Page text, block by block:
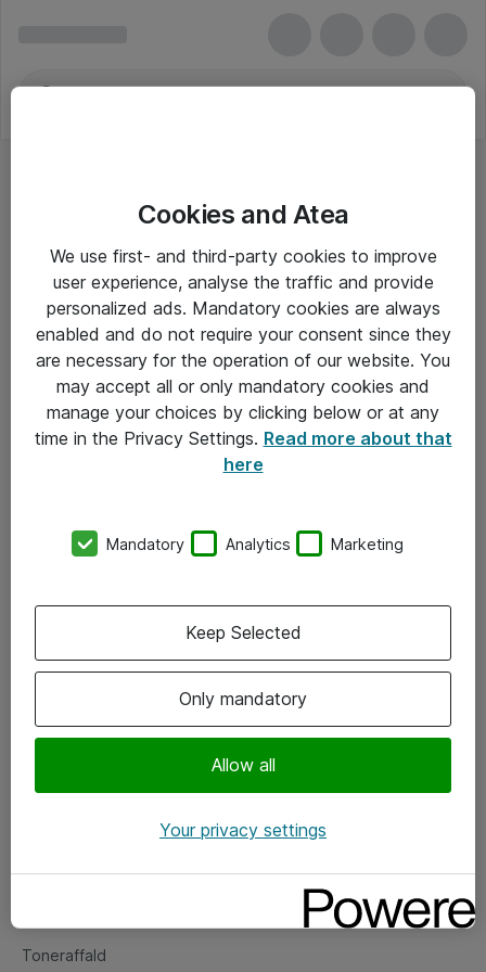
Om Atea
Vore forretningsområder
Om eShop
Salgs- og leveringsbetingelser
Fejlmelding
Toneraffald
Cookies and Atea
We use first- and third-party cookies to improve
user experience, analyse the traffic and provide
personalized ads. Mandatory cookies are always
enabled and do not require your consent since they
are necessary for the operation of our website. You
may accept all or only mandatory cookies and
manage your choices by clicking below or at any
time in the Privacy Settings. Read more about that
here
Mandatory Analytics Marketing
Only mandatory
Allow all
Keep Selected
Your privacy settings